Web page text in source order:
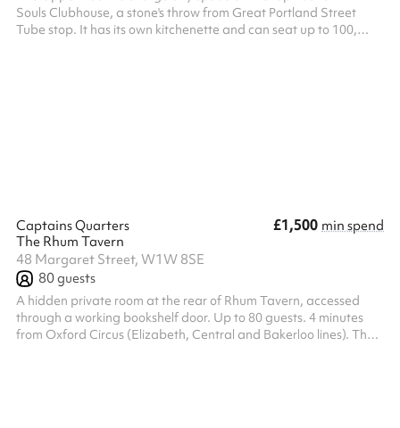
Souls Clubhouse, a stone's throw from Great Portland Street
Tube stop. It has its own kitchenette and can seat up to 100,
Captains Quarters £1,500 min spend
The Rhum Tavern
48 Margaret Street, W1W 8SE
80guests
A hidden private room at the rear of Rhum Tavern, accessed
through a working bookshelf door. Up to 80 guests. 4 minutes
from Oxford Circus (Elizabeth, Central and Bakerloo lines). The